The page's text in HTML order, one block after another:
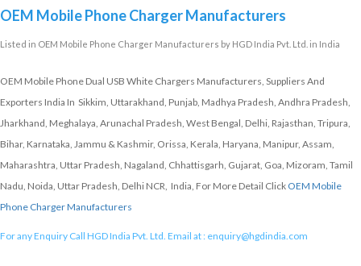
OEM Mobile Phone Charger Manufacturers
Listed in OEM Mobile Phone Charger Manufacturers by HGD India Pvt. Ltd. in India
OEM Mobile Phone Dual USB White Chargers Manufacturers, Suppliers And
Exporters India In Sikkim, Uttarakhand, Punjab, Madhya Pradesh, Andhra Pradesh,
Jharkhand, Meghalaya, Arunachal Pradesh, West Bengal, Delhi, Rajasthan, Tripura,
Bihar, Karnataka, Jammu & Kashmir, Orissa, Kerala, Haryana, Manipur, Assam,
Maharashtra, Uttar Pradesh, Nagaland, Chhattisgarh, Gujarat, Goa, Mizoram, Tamil
Nadu, Noida, Uttar Pradesh, Delhi NCR, India, For More Detail Click OEM Mobile
Phone Charger Manufacturers
For any Enquiry Call HGD India Pvt. Ltd. Email at : enquiry@hgdindia.com